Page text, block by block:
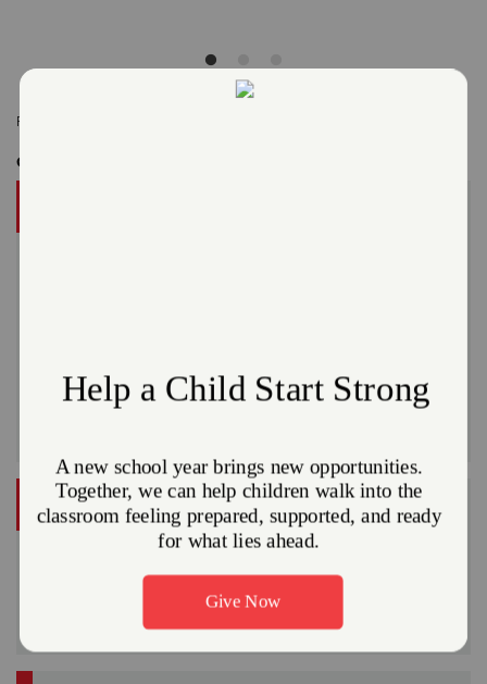
Related Content:
Get Involved
Or
VOLUNTEER
Volunteer